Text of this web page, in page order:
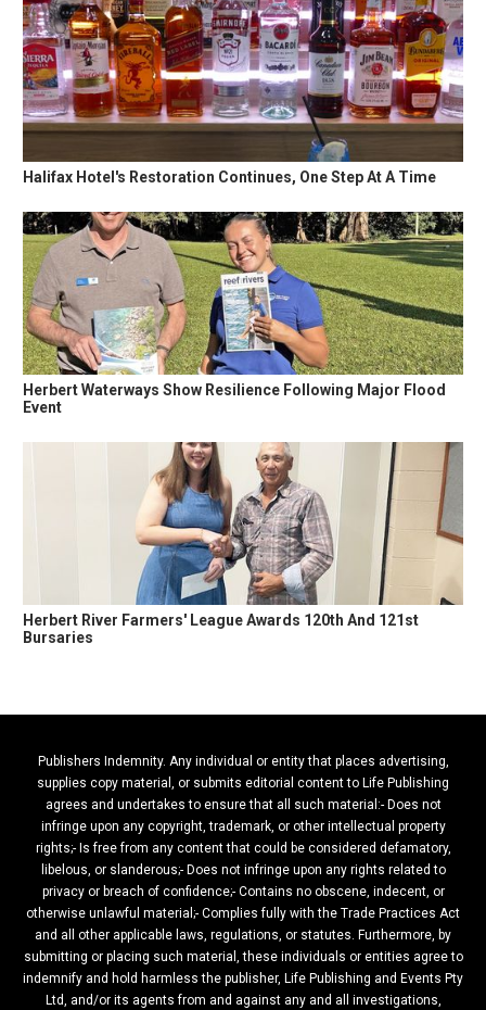
Halifax Hotel's Restoration Continues, One Step At A Time
Herbert Waterways Show Resilience Following Major Flood
Event
Herbert River Farmers' League Awards 120th And 121st
Bursaries
Publishers Indemnity. Any individual or entity that places advertising,
supplies copy material, or submits editorial content to Life Publishing
agrees and undertakes to ensure that all such material:- Does not
infringe upon any copyright, trademark, or other intellectual property
rights;- Is free from any content that could be considered defamatory,
libelous, or slanderous;- Does not infringe upon any rights related to
privacy or breach of confidence;- Contains no obscene, indecent, or
otherwise unlawful material;- Complies fully with the Trade Practices Act
and all other applicable laws, regulations, or statutes. Furthermore, by
submitting or placing such material, these individuals or entities agree to
indemnify and hold harmless the publisher, Life Publishing and Events Pty
Ltd, and/or its agents from and against any and all investigations,